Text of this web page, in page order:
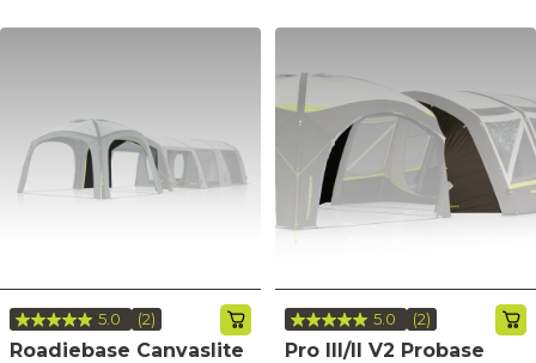
5.0
Read
2
(2)
Roadiebase Canvaslite
5.0
Read
2
(2)
Pro III/II V2 Probase